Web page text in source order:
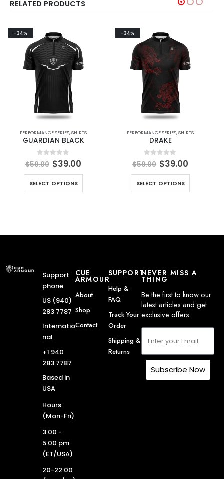
RELATED PRODUCTS
-34%
PERFORMANCE SERIES,SHIRTS
GUARDIAN BLACK
0out of 5
$59.00 $39.00
SELECT OPTIONS
-34%
PERFORMANCE SERIES,SHIRTS
DRAKE
0out of 5
$59.00 $39.00
SELECT OPTIONS
Support
phone
US (940)
283 7787
Internatio
nal
+1 940
283 7787
Based in
USA
Hours
(Mon-Fri)
3:00 -
5:00 pm
(ET/USA)
20-22:00
CUE
ARMOUR
About
Shop
Contact
SUPPORT
Help &
FAQ
Track Your
Order
Shipping &
Returns
NEVER MISS A
THING
Be the first to know our
latest articles and get
exclusive offers.
Subscribe Now